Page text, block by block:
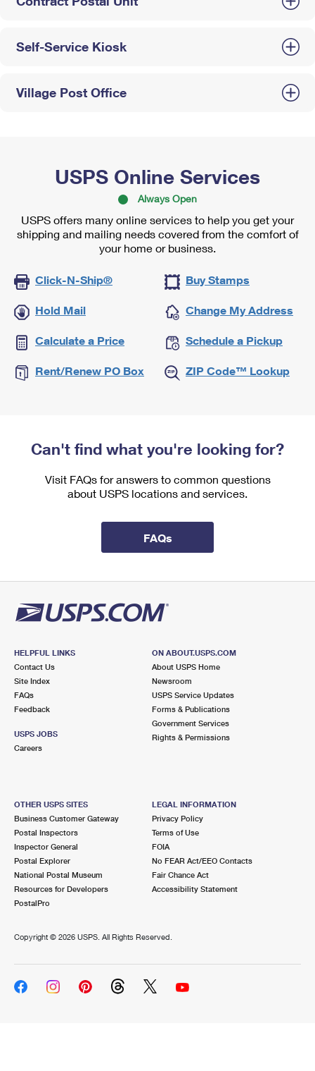
Self-Service Kiosk
Village Post Office
USPS Online Services
Always Open
USPS offers many online services to help you get your
shipping and mailing needs covered from the comfort of
your home or business.
Click-N-Ship® Buy Stamps
Hold Mail Change My Address
Calculate a Price Schedule a Pickup
Rent/Renew PO Box ZIP Code™ Lookup
Can't find what you're looking for?
Visit FAQs for answers to common questions
about USPS locations and services.
FAQs
HELPFUL LINKS
Contact Us
Site Index
FAQs
Feedback
USPS JOBS
Careers
ON ABOUT.USPS.COM
About USPS Home
Newsroom
USPS Service Updates
Forms & Publications
Government Services
Rights & Permissions
OTHER USPS SITES
Business Customer Gateway
Postal Inspectors
Inspector General
Postal Explorer
National Postal Museum
Resources for Developers
PostalPro
LEGAL INFORMATION
Privacy Policy
Terms of Use
FOIA
No FEAR Act/EEO Contacts
Fair Chance Act
Accessibility Statement
Copyright © 2026 USPS. All Rights Reserved.